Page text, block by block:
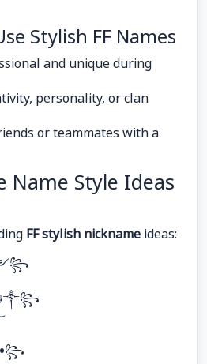
Stylish FF Names
and unique during
personality, or clan
or teammates with a
Name Style Ideas
FF stylish nicknameideas: